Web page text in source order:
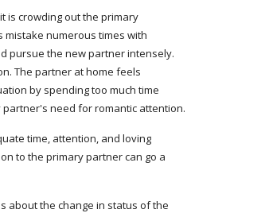
is crowding out the primary
numerous times with
pursue the new partner intensely.
The partner at home feels
by spending too much time
need for romantic attention.
time, attention, and loving
to the primary partner can go a
about the change in status of the